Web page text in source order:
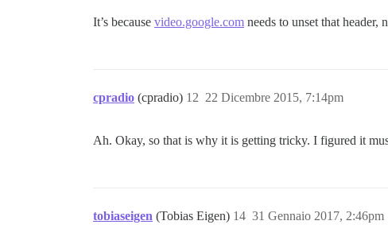
It’s because video.google.com needs to unset that header,
cpradio (cpradio) 22 Dicembre 2015, 7:14pm
12
Ah. Okay, so that is why it is getting tricky. I figured it
tobiaseigen (Tobias Eigen) 31 Gennaio 2017, 2:46pm
14